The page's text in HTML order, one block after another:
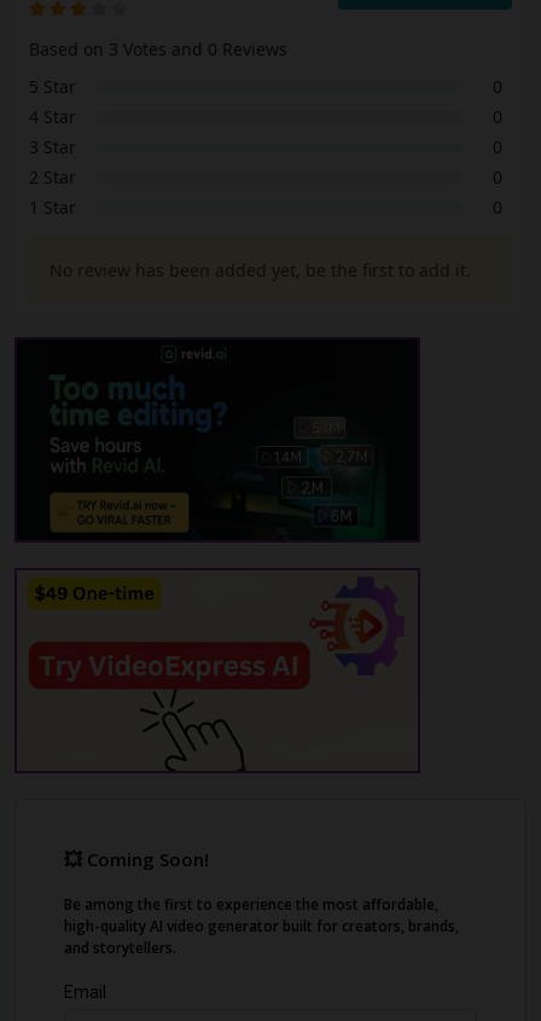
Based on 3 Votes and 0 Reviews
5 Star
0
4 Star
0
3 Star
0
2 Star
0
1 Star
0
No review has been added yet, be the first to add it.